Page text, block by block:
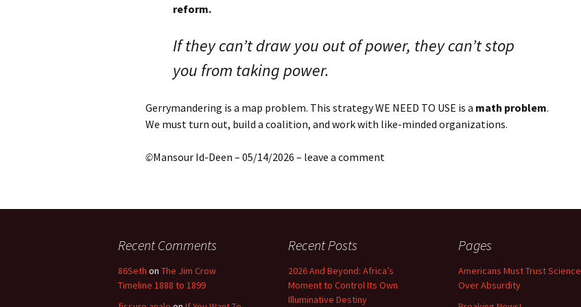
reform.
If they can’t draw you out of power, they can’t stop
you from taking power.
Gerrymandering is a map problem. This strategy WE NEED TO USE is a math problem.
We must turn out, build a coalition, and work with like-minded organizations.
©Mansour Id-Deen – 05/14/2026 – leave a comment
Recent Comments
86Seth on The Jim Crow
Timeline 1888 to 1899
Recent Posts
2026 And Beyond: Africa’s
Moment to Control Its Own
Illuminative Destiny
Pages
Americans Must Trust Science
Over Absurdity